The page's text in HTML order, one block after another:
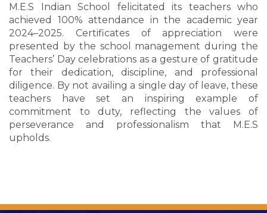
M.E.S Indian School felicitated its teachers who
achieved 100% attendance in the academic year
2024–2025. Certificates of appreciation were
presented by the school management during the
Teachers’ Day celebrations as a gesture of gratitude
for their dedication, discipline, and professional
diligence. By not availing a single day of leave, these
teachers have set an inspiring example of
commitment to duty, reflecting the values of
perseverance and professionalism that M.E.S
upholds.